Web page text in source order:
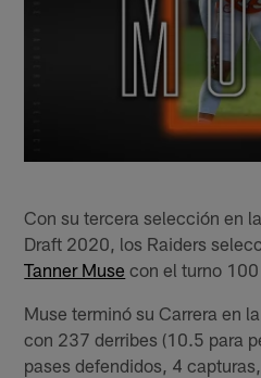
Con su tercera selección en
Draft 2020, los Raiders
Tanner Muse con el turno 100
Muse terminó su Carrera en
con 237 derribes (10.5 para
pases defendidos, 4